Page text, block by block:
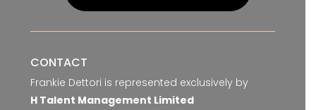
CONTACT
Frankie Dettori is represented exclusively by
H Talent Management Limited